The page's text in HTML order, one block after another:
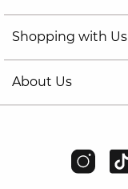
Shopping with Us
About Us